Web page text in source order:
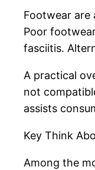
Footwear are
Poor
fasciitis.
A practical
not
assists
Key Think
Among the